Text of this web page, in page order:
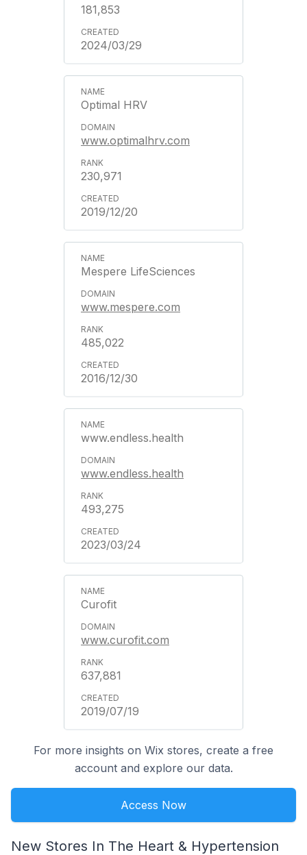
181,853
2024/03/29
Optimal HRV
www.optimalhrv.com
230,971
2019/12/20
Mespere LifeSciences
www.mespere.com
485,022
2016/12/30
www.endless.health
www.endless.health
493,275
2023/03/24
Curofit
www.curofit.com
637,881
2019/07/19
For more insights on Wix stores, create a free
account and explore our data.
Access Now
New Stores In The Heart & Hypertension